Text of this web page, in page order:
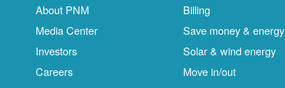
About PNM
Media Center
Investors
Careers
Billing
Save money & energy
Solar & wind energy
Move in/out